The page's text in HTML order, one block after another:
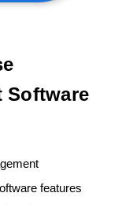
Software
features